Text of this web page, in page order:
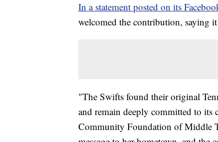
In a statement posted on its
welcomed the contribution, saying
"The Swifts found their original
and remain deeply committed to
Community Foundation of Middle